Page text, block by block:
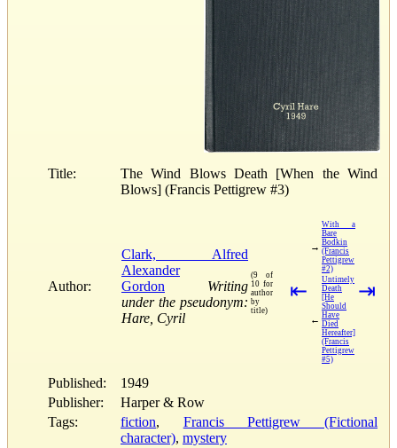
Title:
The Wind Blows Death [When the Wind
Blows] (Francis Pettigrew #3)
Author:
Clark, Alfred
Alexander
Gordon
Writing
under the pseudonym:
Hare, Cyril
(9 of
10 for
author
by
title)
⇤
→
With a
Bare
Bodkin
(Francis
Pettigrew
#2)
←
Untimely
Death
[He
Should
Have
Died
Hereafter]
(Francis
Pettigrew
#5)
⇥
Published:
1949
Publisher:
Harper & Row
Tags:
fiction, Francis Pettigrew (Fictional
character), mystery